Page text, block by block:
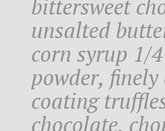
bittersweet
unsalted
corn syrup 1/
powder,
coating
chocolate,